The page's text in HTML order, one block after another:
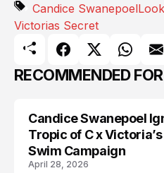
Candice Swanepoel
Victorias Secret
RECOMMENDED
AD CAMPAIGN
Candice Swanepoel
Tropic of C x
Swim Campaign
April 28, 2026